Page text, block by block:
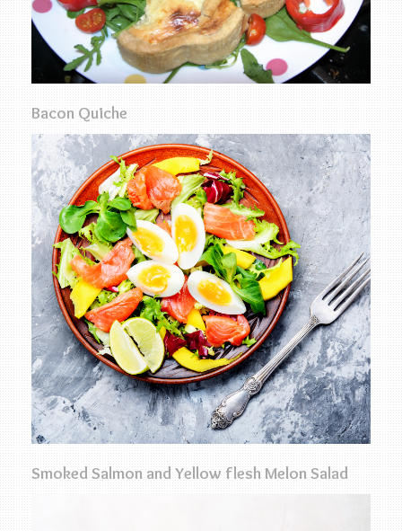
Bacon Quiche
Smoked Salmon and Yellow flesh Melon Salad